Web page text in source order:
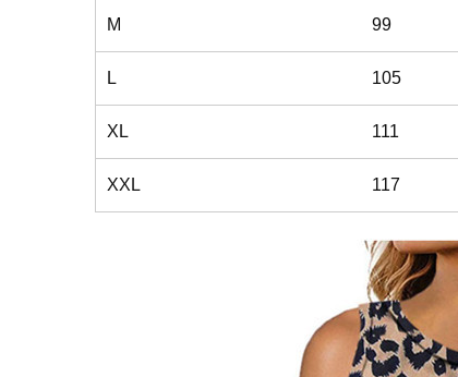
M 99
L 105
XL 111
XXL 117